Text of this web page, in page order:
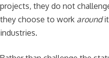
projects, they do not
they choose to work aroundit
industries.